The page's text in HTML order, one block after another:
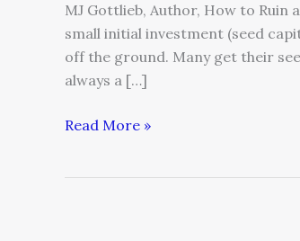
MJ Gottlieb, Author, How to Ruin
small initial investment (seed
off the ground. Many get their
always a […]
Read More »